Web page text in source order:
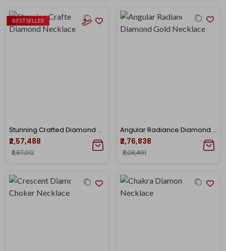
BESTSELLER
Stunning Crafted Diamond Necklace
₹2,57,488
₹2,87,012
Angular Radiance Diamond Gold Necklace
₹2,76,838
₹3,08,491